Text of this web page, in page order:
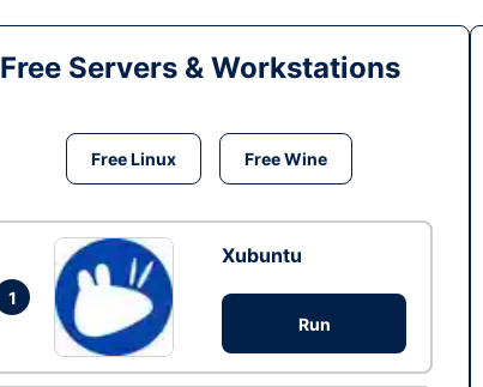
Free Servers & Workstations
Free Linux Free Wine
1
Xubuntu
Run